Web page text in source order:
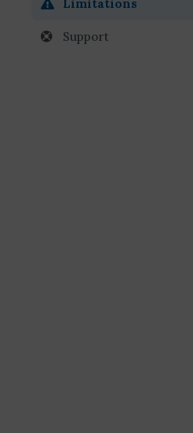
Limitations
Support